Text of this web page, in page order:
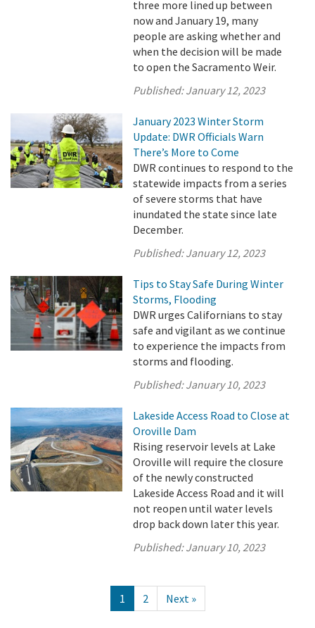
three more lined up between
now and January 19, many
people are asking whether and
when the decision will be made
to open the Sacramento Weir.
Published:January 12, 2023
January 2023 Winter Storm
Update: DWR Officials Warn
There’s More to Come
DWR continues to respond to the
statewide impacts from a series
of severe storms that have
inundated the state since late
December.
Published:January 12, 2023
Tips to Stay Safe During Winter
Storms, Flooding
DWR urges Californians to stay
safe and vigilant as we continue
to experience the impacts from
storms and flooding.
Published:January 10, 2023
Lakeside Access Road to Close at
Oroville Dam
Rising reservoir levels at Lake
Oroville will require the closure
of the newly constructed
Lakeside Access Road and it will
not reopen until water levels
drop back down later this year.
Published:January 10, 2023
1 2 Next »